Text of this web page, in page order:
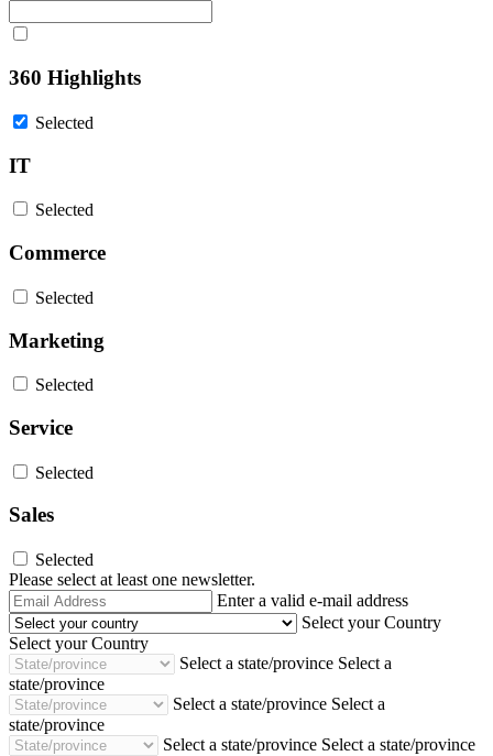
360 Highlights
Selected
IT
Selected
Commerce
Selected
Marketing
Selected
Service
Selected
Sales
Selected
Please select at least one newsletter.
Email
Address
Enter a valid e-mail address
Select your Country
Select your Country
Select a state/province Select a
state/province
Select a state/province Select a
state/province
Select a state/province Select a state/province